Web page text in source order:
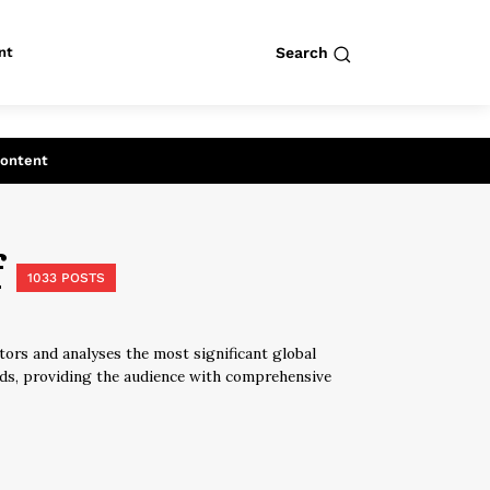
Search
Search
1033 POSTS
and analyses the most significant global
providing the audience with comprehensive